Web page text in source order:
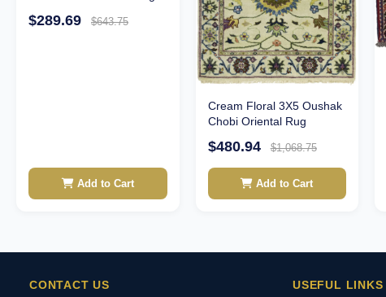
$289.69 $643.75
Add to Cart
Cream Floral 3X5 Oushak
Chobi Oriental Rug
$480.94 $1,068.75
Add to Cart
CONTACT US USEFUL LINKS